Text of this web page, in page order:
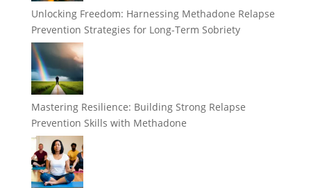
Unlocking Freedom: Harnessing Methadone Relapse
Prevention Strategies for Long-Term Sobriety
Mastering Resilience: Building Strong Relapse
Prevention Skills with Methadone